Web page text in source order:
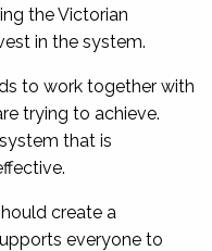
the Victorian
in the system.
to work together with
trying to achieve.
that is
create a
everyone to